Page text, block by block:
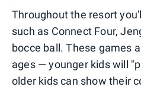
Throughout the resort
such as Connect Four,
bocce ball. These games
ages — younger kids will
older kids can show their